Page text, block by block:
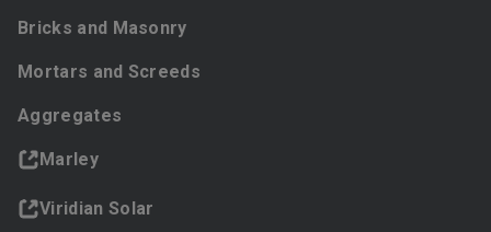
Bricks and Masonry
Mortars and Screeds
Aggregates
Marley
Viridian Solar